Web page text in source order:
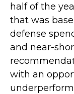
half of the
that was
defense
and near-
with an